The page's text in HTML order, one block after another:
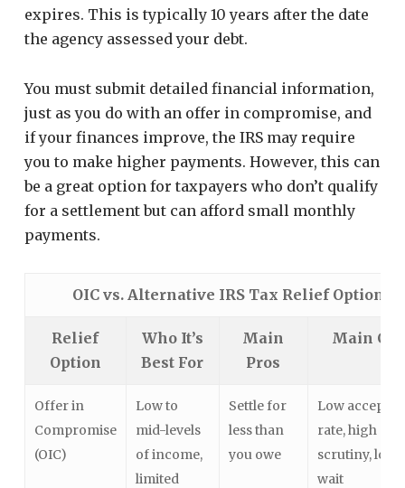
expires. This is typically 10 years after the date
the agency assessed your debt.
You must submit detailed financial information,
just as you do with an offer in compromise, and
if your finances improve, the IRS may require
you to make higher payments. However, this can
be a great option for taxpayers who don’t qualify
for a settlement but can afford small monthly
payments.
OIC vs. Alternative IRS Tax Relief Options
Relief
Option
Who It’s
Best For
Main
Pros
Main
Offer in
Compromise
(OIC)
Low to
mid-levels
of income,
limited
Settle for
less than
you owe
Low
rate, high
scrutiny, long
wait